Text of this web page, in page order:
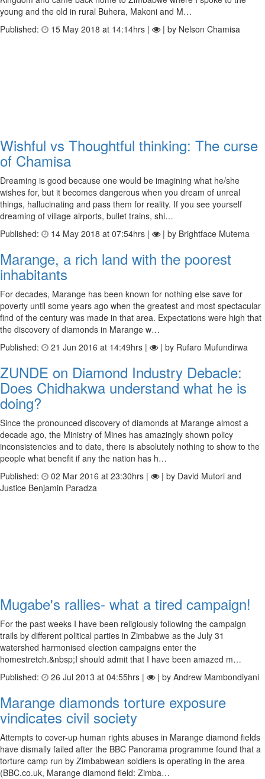
young and the old in rural Buhera, Makoni and M…
Published:
15 May 2018 at 14:14hrs | | by Nelson Chamisa
Wishful vs Thoughtful thinking: The curse
of Chamisa
Dreaming is good because one would be imagining what he/she
wishes for, but it becomes dangerous when you dream of unreal
things, hallucinating and pass them for reality. If you see yourself
dreaming of village airports, bullet trains, shi…
Published:
14 May 2018 at 07:54hrs | | by Brightface Mutema
Marange, a rich land with the poorest
inhabitants
For decades, Marange has been known for nothing else save for
poverty until some years ago when the greatest and most spectacular
find of the century was made in that area. Expectations were high that
the discovery of diamonds in Marange w…
Published:
21 Jun 2016 at 14:49hrs | | by Rufaro Mufundirwa
ZUNDE on Diamond Industry Debacle:
Does Chidhakwa understand what he is
doing?
Since the pronounced discovery of diamonds at Marange almost a
decade ago, the Ministry of Mines has amazingly shown policy
inconsistencies and to date, there is absolutely nothing to show to the
people what benefit if any the nation has h…
Published:
02 Mar 2016 at 23:30hrs |
| by David Mutori and
Justice Benjamin Paradza
Mugabe's rallies- what a tired campaign!
For the past weeks I have been religiously following the campaign
trails by different political parties in Zimbabwe as the July 31
watershed harmonised election campaigns enter the
homestretch.&nbsp;I should admit that I have been amazed m…
Published:
26 Jul 2013 at 04:55hrs | | by Andrew Mambondiyani
Marange diamonds torture exposure
vindicates civil society
Attempts to cover-up human rights abuses in Marange diamond fields
have dismally failed after the BBC Panorama programme found that a
torture camp run by Zimbabwean soldiers is operating in the area
(BBC.co.uk, Marange diamond field: Zimba…